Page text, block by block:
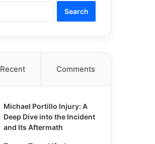
Recent Comments
Michael Portillo Injury: A
Deep Dive into the Incident
and Its Aftermath